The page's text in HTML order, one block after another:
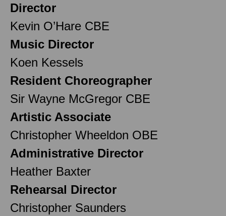
Director
Kevin O’Hare CBE
Music Director
Koen Kessels
Resident Choreographer
Sir Wayne McGregor CBE
Artistic Associate
Christopher Wheeldon OBE
Administrative Director
Heather Baxter
Rehearsal Director
Christopher Saunders